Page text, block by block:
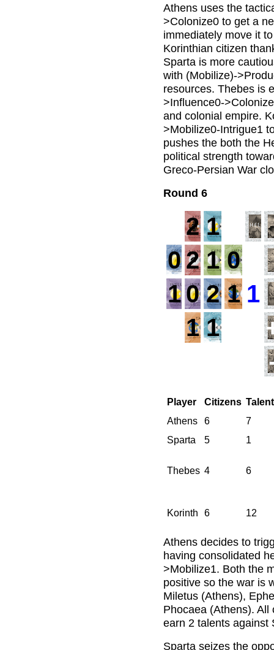
Athens uses the
>Colonize0 to get a
immediately move it
Korinthian citizen
Sparta is more
with (Mobilize)-
resources. Thebes is
>Influence0-
and colonial empire.
>Mobilize0-Intrigue1
pushes the both the
political strength
Greco-Persian War
Round 6
2 1
02 1 0
10 2 1 1
1 1
Player Citizens
Athens
6
7
Sparta
5 1
Thebes 4 6
Korinth 6 12
Athens decides to
having consolidated
>Mobilize1. Both the
positive so the war is
Miletus (Athens),
Phocaea (Athens).
earn 2 talents against
Sparta seizes the